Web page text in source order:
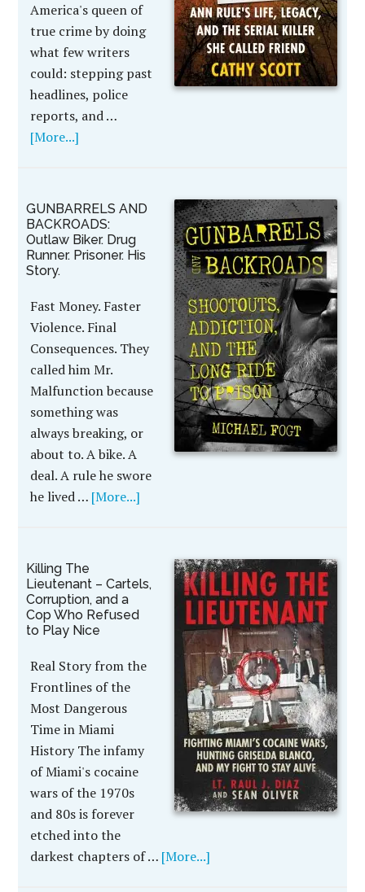
America's queen of
true crime by doing
what few writers
could: stepping past
headlines, police
reports, and …
[More...]
GUNBARRELS AND
BACKROADS:
Outlaw Biker. Drug
Runner. Prisoner. His
Story.
Fast Money. Faster
Violence. Final
Consequences. They
called him Mr.
Malfunction because
something was
always breaking, or
about to. A bike. A
deal. A rule he swore
he lived … [More...]
Killing The
Lieutenant – Cartels,
Corruption, and a
Cop Who Refused
to Play Nice
Real Story from the
Frontlines of the
Most Dangerous
Time in Miami
History The infamy
of Miami's cocaine
wars of the 1970s
and 80s is forever
etched into the
darkest chapters of … [More...]